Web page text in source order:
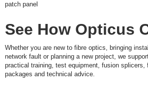
S
T
I
N
G
patch panel
See How Opticus
Whether you are new to fibre optics, bringing
network fault or planning a new project, we
practical training, test equipment, fusion splicers,
packages and technical advice.